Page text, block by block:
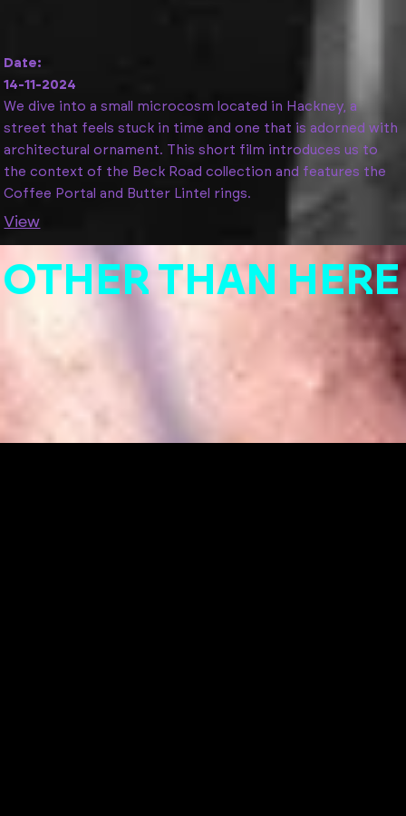
Date:
14-11-2024
We dive into a small microcosm located in Hackney, a
street that feels stuck in time and one that is adorned with
architectural ornament. This short film introduces us to
the context of the Beck Road collection and features the
Coffee Portal and Butter Lintel rings.
View
OT H E R T H AN H E RE